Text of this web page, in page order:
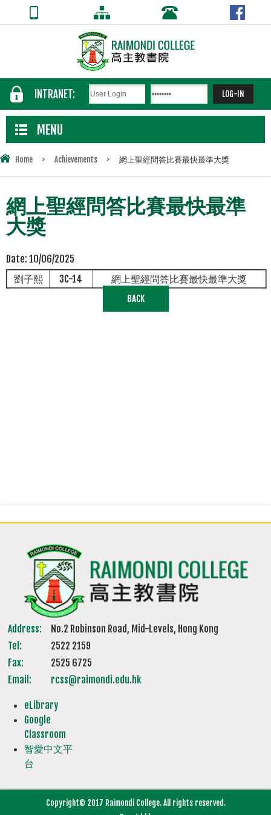
INTRANET:
MENU
Home > Achievements > 網上聖經問答比賽最快最準大獎
網上聖經問答比賽最快最準
大獎
Date: 10/06/2025
劉子熙
3C-14 網上聖經問答比賽最快最準大獎
BACK
Address:
No.2 Robinson Road, Mid-Levels, Hong Kong
Tel:
2522 2159
Fax:
2525 6725
Email:
rcss@raimondi.edu.hk
eLibrary
Google
Classroom
智愛中文平
台
Copyright© 2017 Raimondi College. All rights reserved.